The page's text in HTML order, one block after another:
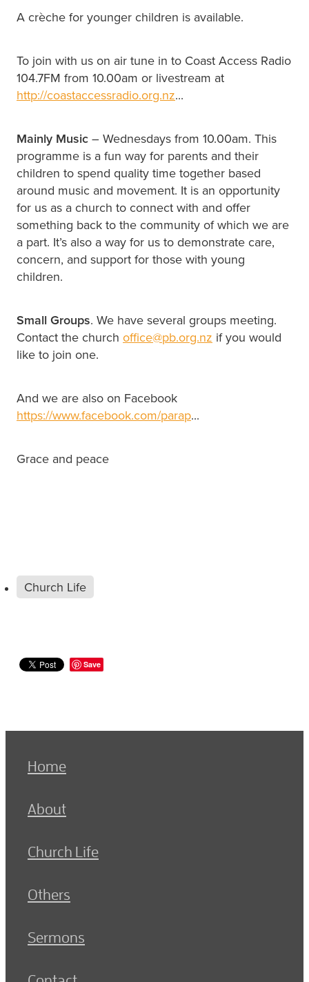
A crèche for younger children is available.
To join with us on air tune in to Coast Access Radio
104.7FM from 10.00am or livestream at
http://coastaccessradio.org.nz...
Mainly Music – Wednesdays from 10.00am. This
programme is a fun way for parents and their
children to spend quality time together based
around music and movement. It is an opportunity
for us as a church to connect with and offer
something back to the community of which we are
a part. It’s also a way for us to demonstrate care,
concern, and support for those with young
children.
Small Groups. We have several groups meeting.
Contact the church office@pb.org.nz if you would
like to join one.
And we are also on Facebook
https://www.facebook.com/parap...
Grace and peace
Church Life
Save
Home
About
Church Life
Others
Sermons